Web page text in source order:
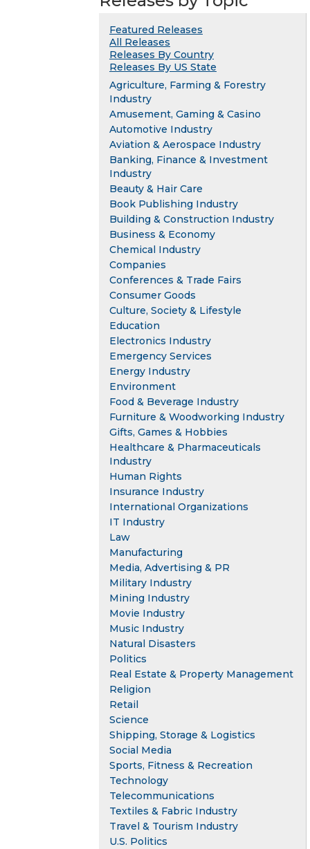
Featured Releases
All Releases
Releases By Country
Releases By US State
Agriculture, Farming & Forestry
Industry
Amusement, Gaming & Casino
Automotive Industry
Aviation & Aerospace Industry
Banking, Finance & Investment
Industry
Beauty & Hair Care
Book Publishing Industry
Building & Construction Industry
Business & Economy
Chemical Industry
Companies
Conferences & Trade Fairs
Consumer Goods
Culture, Society & Lifestyle
Education
Electronics Industry
Emergency Services
Energy Industry
Environment
Food & Beverage Industry
Furniture & Woodworking Industry
Gifts, Games & Hobbies
Healthcare & Pharmaceuticals
Industry
Human Rights
Insurance Industry
International Organizations
IT Industry
Law
Manufacturing
Media, Advertising & PR
Military Industry
Mining Industry
Movie Industry
Music Industry
Natural Disasters
Politics
Real Estate & Property Management
Religion
Retail
Science
Shipping, Storage & Logistics
Social Media
Sports, Fitness & Recreation
Technology
Telecommunications
Textiles & Fabric Industry
Travel & Tourism Industry
U.S. Politics